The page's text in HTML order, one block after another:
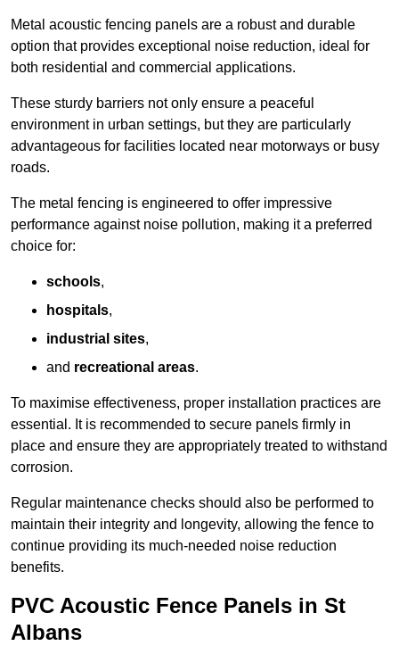
Metal acoustic fencing panels are a robust and durable
option that provides exceptional noise reduction, ideal for
both residential and commercial applications.
These sturdy barriers not only ensure a peaceful
environment in urban settings, but they are particularly
advantageous for facilities located near motorways or busy
roads.
The metal fencing is engineered to offer impressive
performance against noise pollution, making it a preferred
choice for:
schools,
hospitals,
industrial sites,
and recreational areas.
To maximise effectiveness, proper installation practices are
essential. It is recommended to secure panels firmly in
place and ensure they are appropriately treated to withstand
corrosion.
Regular maintenance checks should also be performed to
maintain their integrity and longevity, allowing the fence to
continue providing its much-needed noise reduction
benefits.
PVC Acoustic Fence Panels in St
Albans